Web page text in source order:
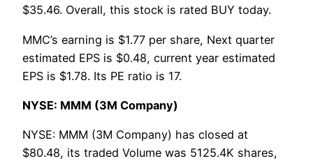
$35.46. Overall, this stock is rated BUY today.
MMC’s earning is $1.77 per share, Next quarter
estimated EPS is $0.48, current year estimated
EPS is $1.78. Its PE ratio is 17.
NYSE: MMM (3M Company)
NYSE: MMM (3M Company) has closed at
$80.48, its traded Volume was 5125.4K shares,